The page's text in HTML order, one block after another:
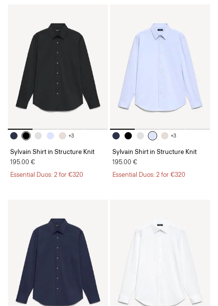
+3
Sylvain Shirt in Structure Knit
195.00 €
Essential Duos: 2 for €320
+3
Sylvain Shirt in Structure Knit
195.00 €
Essential Duos: 2 for €320